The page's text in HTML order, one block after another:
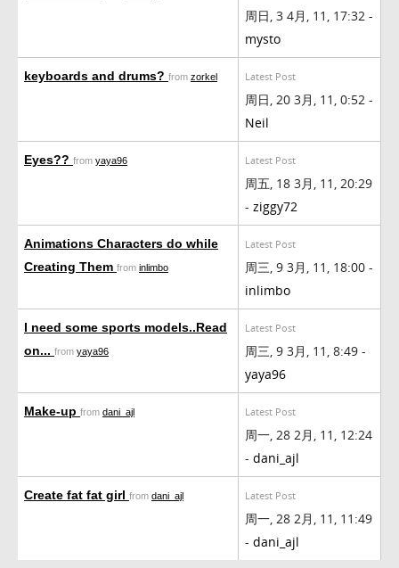
周日, 3 4月, 11, 17:32 -
mysto
keyboards and drums? from zorkel Latest Post
周日, 20 3月, 11, 0:52 -
Neil
Eyes?? from yaya96 Latest Post
周五, 18 3月, 11, 20:29
- ziggy72
Animations Characters do while
Creating Them from inlimbo
Latest Post
周三, 9 3月, 11, 18:00 -
inlimbo
I need some sports models..Read
on... from yaya96
Latest Post
周三, 9 3月, 11, 8:49 -
yaya96
Make-up from dani_ajl Latest Post
周一, 28 2月, 11, 12:24
- dani_ajl
Create fat fat girl from dani_ajl Latest Post
周一, 28 2月, 11, 11:49
- dani_ajl